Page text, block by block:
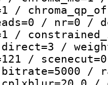
/
/ nr=0 /
/
/
/
/